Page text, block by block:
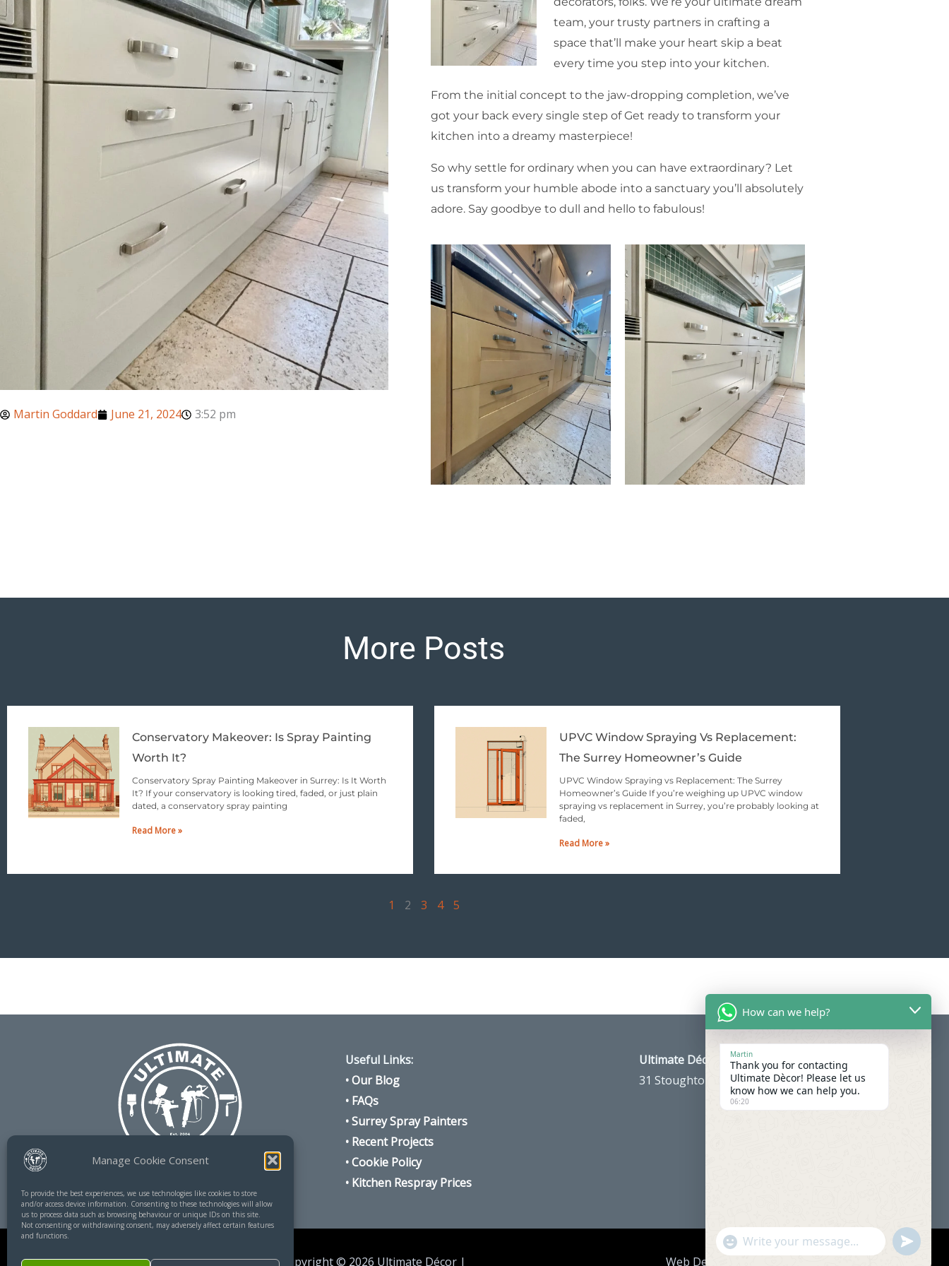
Manage Cookie Consent
To provide the best experiences, we use technologies like cookies to store
and/or access device information. Consenting to these technologies will allow
us to process data such as browsing behaviour or unique IDs on this site.
Not consenting or withdrawing consent, may adversely affect certain features
and functions.
Martin Goddard June 21, 2024 3:52 pm
team, your trusty partners in crafting a
space that’ll make your heart skip a beat
every time you step into your kitchen.
From the initial concept to the jaw-dropping completion, we’ve
got your back every single step of Get ready to transform your
kitchen into a dreamy masterpiece!
So why settle for ordinary when you can have extraordinary? Let
us transform your humble abode into a sanctuary you’ll absolutely
adore. Say goodbye to dull and hello to fabulous!
More Posts
Conservatory Makeover: Is Spray Painting
Worth It?
Conservatory Spray Painting Makeover in Surrey: Is It Worth
It? If your conservatory is looking tired, faded, or just plain
dated, a conservatory spray painting
Read More »
UPVC Window Spraying Vs Replacement:
The Surrey Homeowner’s Guide
UPVC Window Spraying vs Replacement: The Surrey
Homeowner’s Guide If you’re weighing up UPVC window
spraying vs replacement in Surrey, you’re probably looking at
faded,
Read More »
1 2 3 4 5
Useful Links:
•Our Blog
• FAQs
•Surrey Spray Painters
• Recent Projects
•Cookie Policy
• Kitchen Respray Prices
Ultimate Décor
31 Stoughton Ave, Cheam, Sutton SM3 8PH
Copyright © 2026 Ultimate Décor | Web Development
How can we help?
Martin
Thank you for contacting
Ultimate Dècor! Please let us
know how we can help you.
06:20
"+chaty_settings.lang.emoji_picker+"
WhatsApp